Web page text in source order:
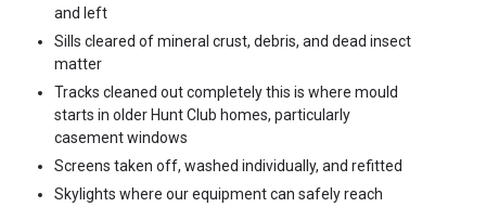
and left
Sills cleared of mineral crust, debris, and dead insect
matter
Tracks cleaned out completely this is where mould
starts in older Hunt Club homes, particularly
casement windows
Screens taken off, washed individually, and refitted
Skylights where our equipment can safely reach